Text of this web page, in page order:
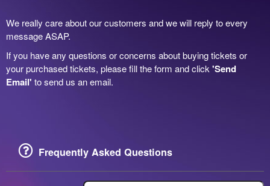
We really care about our customers and we will reply to every
message ASAP.
If you have any questions or concerns about buying tickets or
your purchased tickets, please fill the form and click 'Send
Email' to send us an email.
Frequently Asked Questions